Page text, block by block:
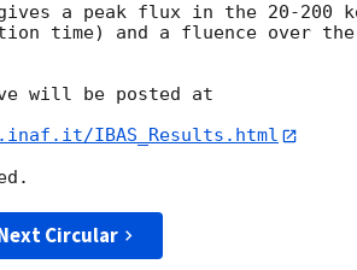
a peak flux in the 20-200
time) and a fluence over the
will be posted at
IBAS_Results.html
Circular